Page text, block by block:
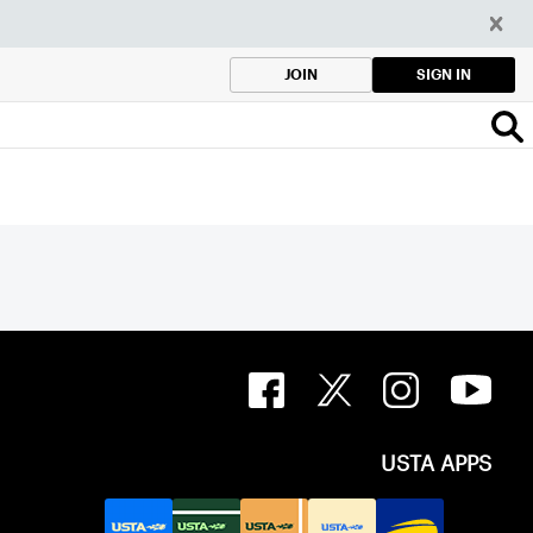
JOIN SIGN IN
USTA APPS